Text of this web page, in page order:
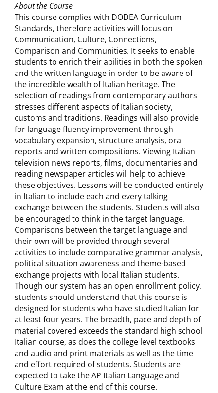
About the Course
This course complies with DODEA Curriculum
Standards, therefore activities will focus on
Communication, Culture, Connections,
Comparison and Communities. It seeks to enable
students to enrich their abilities in both the spoken
and the written language in order to be aware of
the incredible wealth of Italian heritage. The
selection of readings from contemporary authors
stresses different aspects of Italian society,
customs and traditions. Readings will also provide
for language fluency improvement through
vocabulary expansion, structure analysis, oral
reports and written compositions. Viewing Italian
television news reports, films, documentaries and
reading newspaper articles will help to achieve
these objectives. Lessons will be conducted entirely
in Italian to include each and every talking
exchange between the students. Students will also
be encouraged to think in the target language.
Comparisons between the target language and
their own will be provided through several
activities to include comparative grammar analysis,
political situation awareness and theme-based
exchange projects with local Italian students.
Though our system has an open enrollment policy,
students should understand that this course is
designed for students who have studied Italian for
at least four years. The breadth, pace and depth of
material covered exceeds the standard high school
Italian course, as does the college level textbooks
and audio and print materials as well as the time
and effort required of students. Students are
expected to take the AP Italian Language and
Culture Exam at the end of this course.